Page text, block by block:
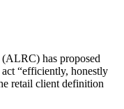
has proposed
“efficiently, honestly
retail client definition